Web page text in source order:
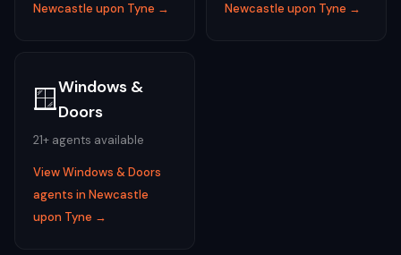
Newcastle upon Tyne →
Newcastle upon Tyne →
🪟Windows &
Doors
21+ agents available
ViewWindows & Doors
agents in Newcastle
upon Tyne →